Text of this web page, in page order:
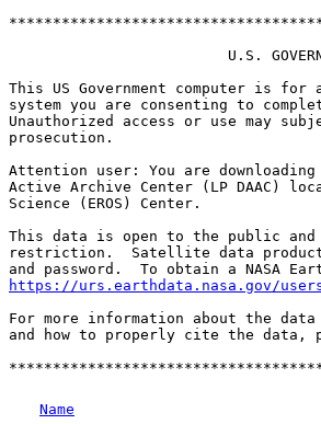
U.S.
This US Government computer is
system you are consenting to
Unauthorized access or use may
prosecution.
Attention user: You are
Active Archive Center (LP DAAC)
Science (EROS) Center.
This data is open to the public
restriction.  Satellite data products
https://urs.earthdata.nasa.gov/
For more information about the
and how to properly cite the data,
Name